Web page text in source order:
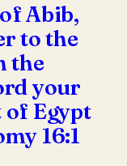
Abib,
to the
the
your
of Egypt
16:1